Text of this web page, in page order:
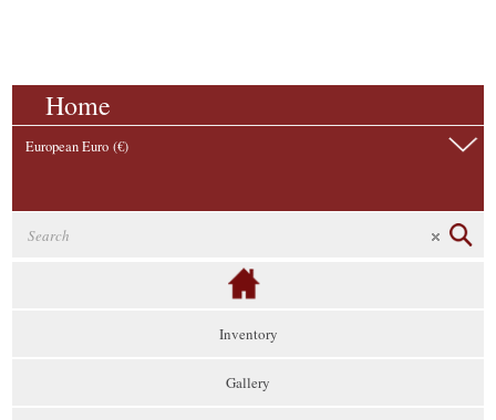
Home
European Euro (€)
Inventory
Gallery